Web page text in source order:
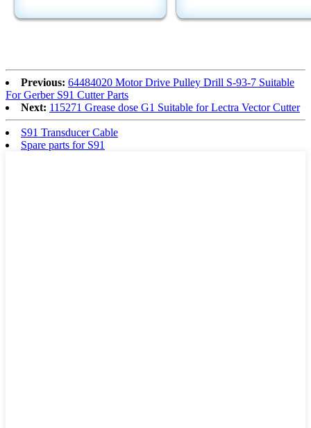
Previous: 64484020 Motor Drive Pulley Drill S-93-7 Suitable
For Gerber S91 Cutter Parts
Next: 115271 Grease dose G1 Suitable for Lectra Vector Cutter
S91 Transducer Cable
Spare parts for S91